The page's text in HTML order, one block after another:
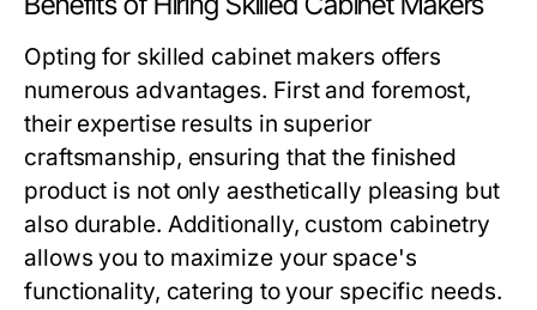
Opting for skilled cabinet makers offers
numerous advantages. First and foremost,
their expertise results in superior
craftsmanship, ensuring that the finished
product is not only aesthetically pleasing but
also durable. Additionally, custom cabinetry
allows you to maximize your space's
functionality, catering to your specific needs.